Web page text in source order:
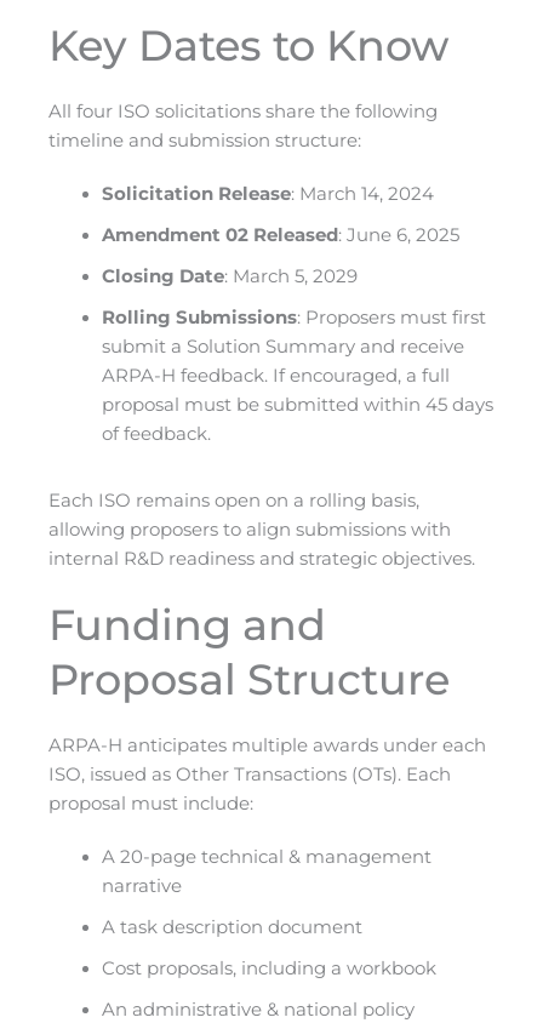
Key Dates to Know
All four ISO solicitations share the following
timeline and submission structure:
Solicitation Release: March 14, 2024
Amendment 02 Released: June 6, 2025
Closing Date: March 5, 2029
Rolling Submissions: Proposers must first
submit a Solution Summary and receive
ARPA-H feedback. If encouraged, a full
proposal must be submitted within 45 days
of feedback.
Each ISO remains open on a rolling basis,
allowing proposers to align submissions with
internal R&D readiness and strategic objectives.
Funding and
Proposal Structure
ARPA-H anticipates multiple awards under each
ISO, issued as Other Transactions (OTs). Each
proposal must include:
A 20-page technical & management
narrative
A task description document
Cost proposals, including a workbook
An administrative & national policy